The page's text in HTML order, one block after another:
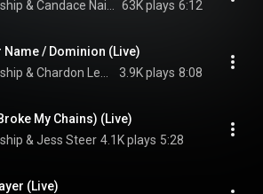
63K plays 6:12
Name / Dominion (Live)
3.9K plays 8:08
My Chains) (Live)
& Jess Steer 4.1K plays 5:28
(Live)